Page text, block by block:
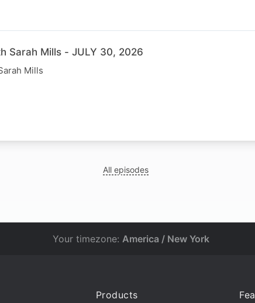
Sarah Mills - JULY 30, 2026
Mills
All episodes
Your timezone: America / New York
Products